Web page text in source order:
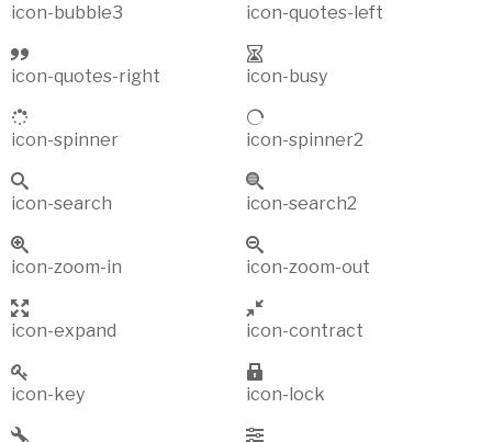
icon-bubble3 icon-quotes-left
icon-quotes-right icon-busy
icon-spinner icon-spinner2
icon-search icon-search2
icon-zoom-in icon-zoom-out
icon-expand icon-contract
icon-key icon-lock